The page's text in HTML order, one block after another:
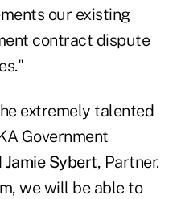
our existing
contract dispute
extremely talented
Government
Jamie Sybert, Partner.
we will be able to